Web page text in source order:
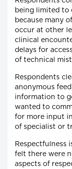
being limited to
because many
occur at other
clinical
delays for
of technical
Respondents
anonymous
information to
wanted to
for more input
of specialist or
Respectfulness
felt there were
aspects of